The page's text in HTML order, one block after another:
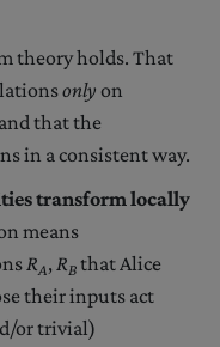
theory holds. That
only on
that the
in a consistent way.
transform locally
means
RA,RB that Alice
their inputs act
or trivial)